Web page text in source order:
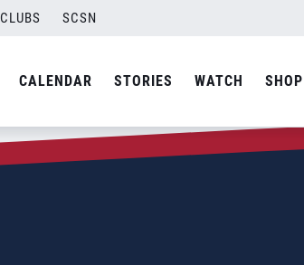
CLUBS SCSN
CALENDAR STORIES WATCH SHOP